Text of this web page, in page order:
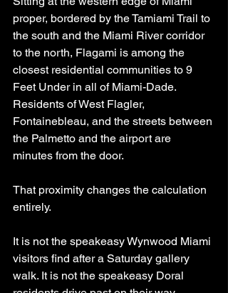
proper, bordered by the Tamiami Trail to
the south and the Miami River corridor
to the north, Flagami is among the
closest residential communities to 9
Feet Under in all of Miami-Dade.
Residents of West Flagler,
Fontainebleau, and the streets between
the Palmetto and the airport are
minutes from the door.
That proximity changes the calculation
entirely.
It is not the speakeasy Wynwood Miami
visitors find after a Saturday gallery
walk. It is not the speakeasy Doral